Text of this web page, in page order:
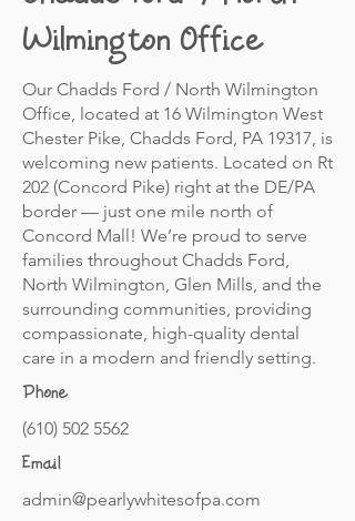
Wilmington Office
Our Chadds Ford / North Wilmington
Office, located at 16 Wilmington West
Chester Pike, Chadds Ford, PA 19317, is
welcoming new patients. Located on Rt
202 (Concord Pike) right at the DE/PA
border — just one mile north of
Concord Mall! We’re proud to serve
families throughout Chadds Ford,
North Wilmington, Glen Mills, and the
surrounding communities, providing
compassionate, high-quality dental
care in a modern and friendly setting.
Phone
(610) 502 5562
Email
admin@pearlywhitesofpa.com